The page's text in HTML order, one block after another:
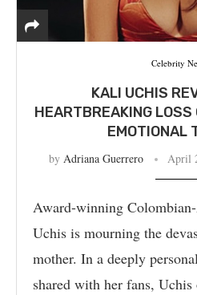
Celebrity
KALI UCHIS
HEARTBREAKING LOSS
EMOTIONAL
by Adriana Guerrero April
Award-winning
Uchis is mourning the
mother. In a deeply
shared with her fans, Uchis